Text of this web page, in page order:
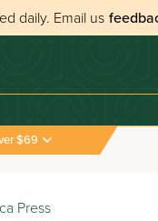
daily. Email us
$69
Press